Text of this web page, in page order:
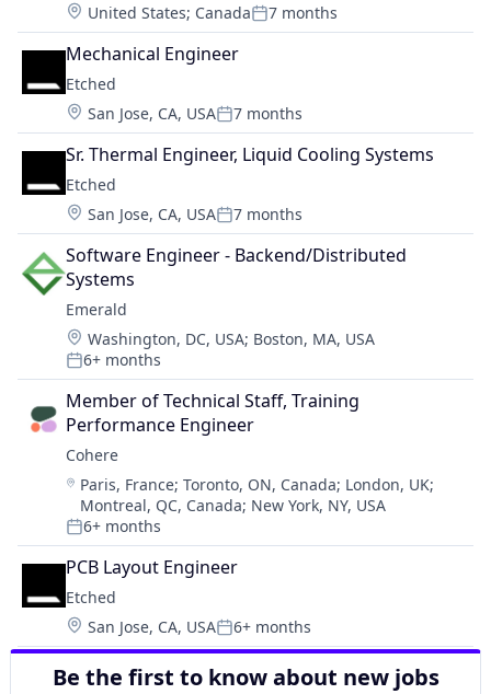
Location:
United States; CanadaPosted:
7 months
Mechanical Engineer
Etched
Location:
San Jose, CA, USAPosted:
7 months
Sr. Thermal Engineer, Liquid Cooling Systems
Etched
Location:
San Jose, CA, USAPosted:
7 months
Software Engineer - Backend/Distributed
Systems
Emerald
Location:
Washington, DC, USA; Boston, MA, USA
Posted:
6+ months
Member of Technical Staff, Training
Performance Engineer
Cohere
Location:
Paris, France;Toronto, ON, Canada; London, UK;
Montreal, QC, Canada; New York, NY, USA
Posted:
6+ months
PCB Layout Engineer
Etched
Location:
San Jose, CA, USAPosted:
6+ months
Be the first to know about new jobs